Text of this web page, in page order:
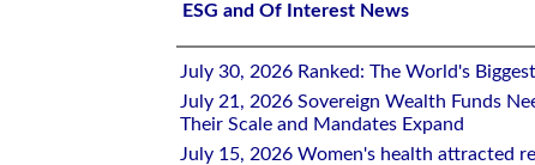
ESG and Of Interest News
July 30, 2026 Ranked: The World's
July 21, 2026 Sovereign Wealth Funds
Their Scale and Mandates Expand
July 15, 2026 Women's health attracted